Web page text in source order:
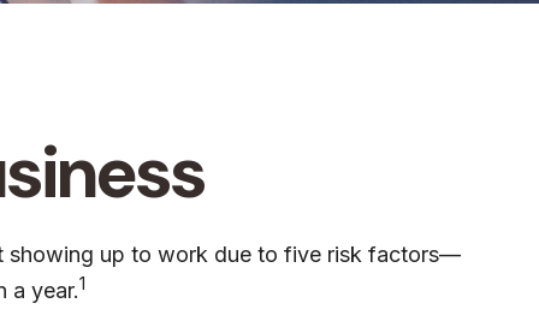
showing up to work due to five risk factors—
a year.1